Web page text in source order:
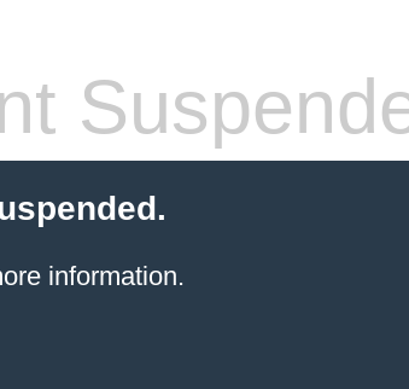
information.